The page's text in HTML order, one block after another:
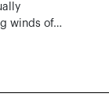
winds of…